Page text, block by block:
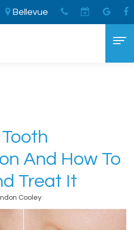
Bellevue
Treat It
And How To
Treat It
Cooley